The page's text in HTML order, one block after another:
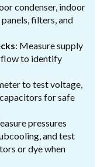
condenser, indoor
filters, and
: Measure supply
to identify
to test voltage,
for safe
pressures
and test
or dye when